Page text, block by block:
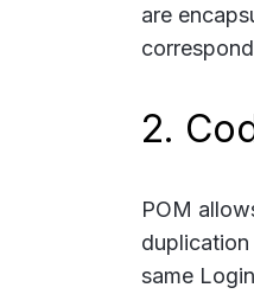
are
2.
POM
same